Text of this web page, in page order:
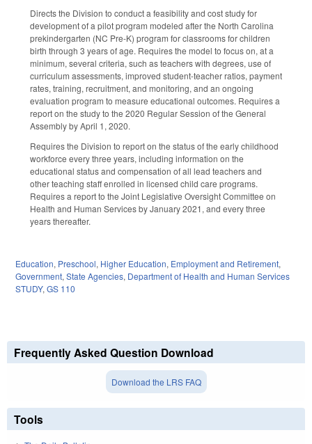
Directs the Division to conduct a feasibility and cost study for
development of a pilot program modeled after the North Carolina
prekindergarten (NC Pre-K) program for classrooms for children
birth through 3 years of age. Requires the model to focus on, at a
minimum, several criteria, such as teachers with degrees, use of
curriculum assessments, improved student-teacher ratios, payment
rates, training, recruitment, and monitoring, and an ongoing
evaluation program to measure educational outcomes. Requires a
report on the study to the 2020 Regular Session of the General
Assembly by April 1, 2020.
Requires the Division to report on the status of the early childhood
workforce every three years, including information on the
educational status and compensation of all lead teachers and
other teaching staff enrolled in licensed child care programs.
Requires a report to the Joint Legislative Oversight Committee on
Health and Human Services by January 2021, and every three
years thereafter.
Education, Preschool, Higher Education, Employment and Retirement,
Government,State Agencies, Department of Health and Human Services
STUDY,GS 110
Frequently Asked Question Download
Download the LRS FAQ
Tools